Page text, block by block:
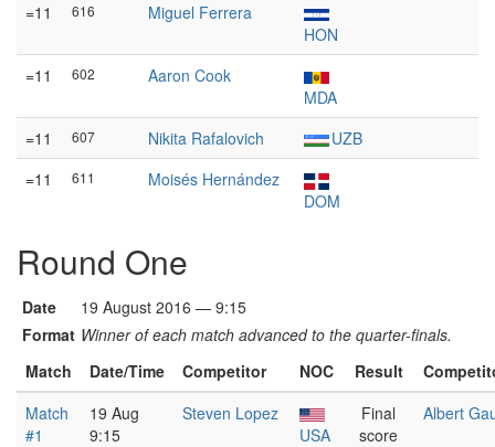
=11
616
Miguel Ferrera
HON
=11
602
Aaron Cook
MDA
=11
607 Nikita Rafalovich
UZB
=11
611
Moisés Hernández
DOM
Round One
Date
19 August 2016 — 9:15
Format Winner of each match advanced to the quarter-finals.
Match
Date/Time Competitor NOC Result
Match
#1
19 Aug
9:15
Steven Lopez
USA
Final
score
Albert